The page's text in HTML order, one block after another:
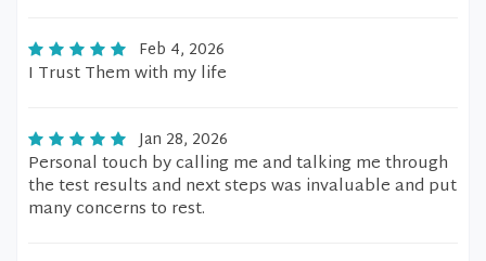
Feb 4, 2026
I Trust Them with my life
Jan 28, 2026
Personal touch by calling me and talking me through
the test results and next steps was invaluable and put
many concerns to rest.